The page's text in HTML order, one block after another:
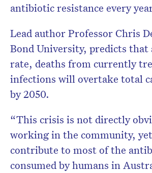
antibiotic resistance every
Lead author Professor Chris
Bond University, predicts
rate, deaths from currently
infections will overtake total
by 2050.
“This crisis is not directly
working in the community, yet
contribute to most of the
consumed by humans in